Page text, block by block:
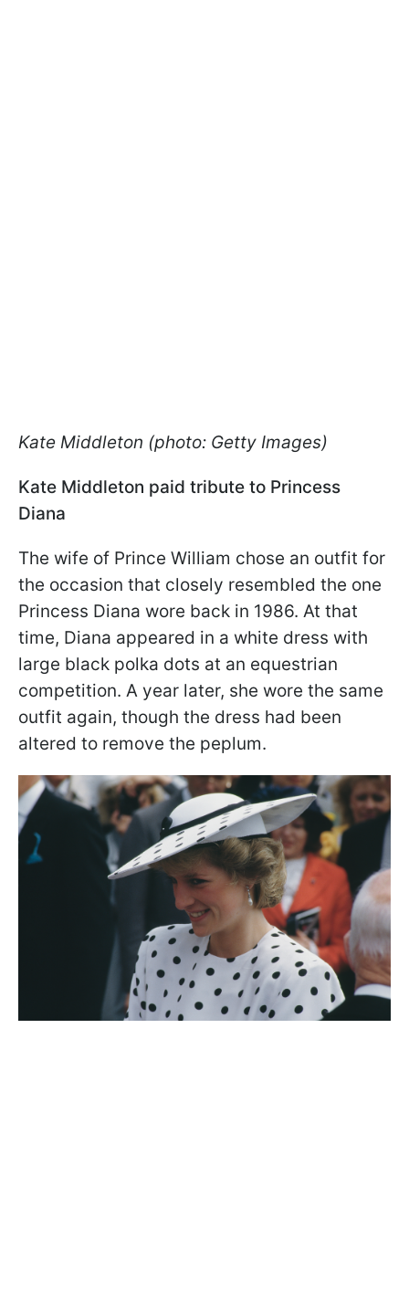
Kate Middleton (photo: Getty Images)
Kate Middleton paid tribute to Princess
Diana
The wife of Prince William chose an outfit for
the occasion that closely resembled the one
Princess Diana wore back in 1986. At that
time, Diana appeared in a white dress with
large black polka dots at an equestrian
competition. A year later, she wore the same
outfit again, though the dress had been
altered to remove the peplum.